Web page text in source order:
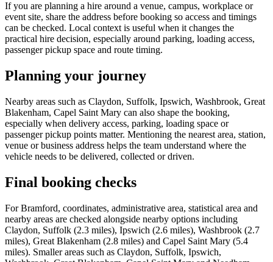
If you are planning a hire around a venue, campus, workplace or
event site, share the address before booking so access and timings
can be checked. Local context is useful when it changes the
practical hire decision, especially around parking, loading access,
passenger pickup space and route timing.
Planning your journey
Nearby areas such as Claydon, Suffolk, Ipswich, Washbrook, Great
Blakenham, Capel Saint Mary can also shape the booking,
especially when delivery access, parking, loading space or
passenger pickup points matter. Mentioning the nearest area, station,
venue or business address helps the team understand where the
vehicle needs to be delivered, collected or driven.
Final booking checks
For Bramford, coordinates, administrative area, statistical area and
nearby areas are checked alongside nearby options including
Claydon, Suffolk (2.3 miles), Ipswich (2.6 miles), Washbrook (2.7
miles), Great Blakenham (2.8 miles) and Capel Saint Mary (5.4
miles). Smaller areas such as Claydon, Suffolk, Ipswich,